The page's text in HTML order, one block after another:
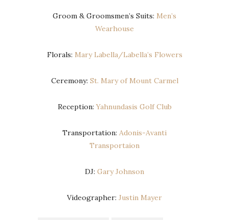
Groom & Groomsmen’s Suits: Men’s
Wearhouse
Florals: Mary Labella/Labella’s Flowers
Ceremony: St. Mary of Mount Carmel
Reception:Yahnundasis Golf Club
Transportation: Adonis-Avanti
Transportaion
DJ: Gary Johnson
Videographer: Justin Mayer